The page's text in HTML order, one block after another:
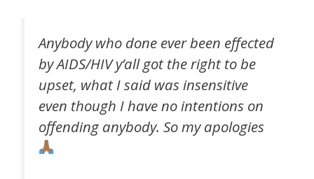
Anybody who done ever been effected
by AIDS/HIV y’all got the right to be
upset, what I said was insensitive
even though I have no intentions on
offending anybody. So my apologies